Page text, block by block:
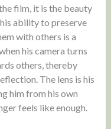
film, it is the beauty
ability to preserve
with others is a
his camera turns
others, thereby
The lens is his
him from his own
feels like enough.